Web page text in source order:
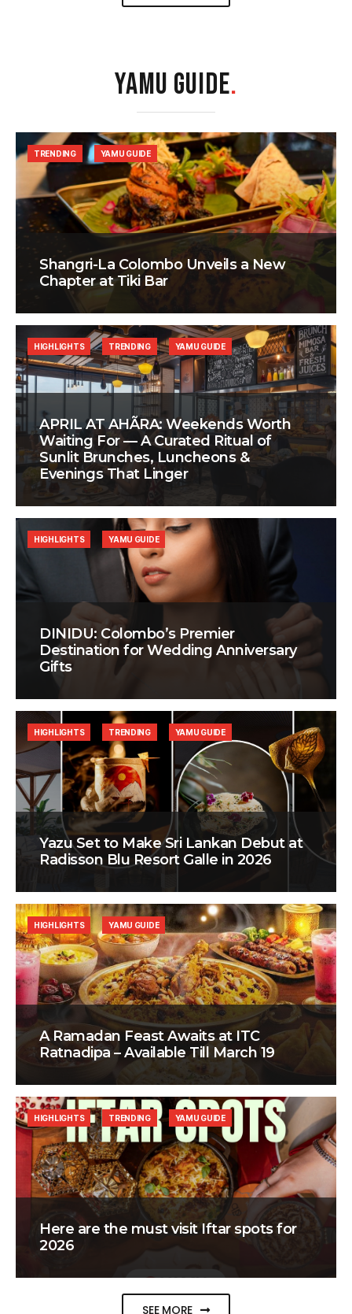
YAMU GUIDE.
Shangri-La Colombo Unveils a New
Chapter at Tiki Bar
TRENDING YAMU GUIDE
APRIL AT AHÃRA: Weekends Worth
Waiting For — A Curated Ritual of
Sunlit Brunches, Luncheons &
Evenings That Linger
HIGHLIGHTS TRENDING YAMU GUIDE
DINIDU: Colombo’s Premier
Destination for Wedding Anniversary
Gifts
HIGHLIGHTS YAMU GUIDE
Yazu Set to Make Sri Lankan Debut at
Radisson Blu Resort Galle in 2026
HIGHLIGHTS TRENDING YAMU GUIDE
A Ramadan Feast Awaits at ITC
Ratnadipa – Available Till March 19
HIGHLIGHTS YAMU GUIDE
Here are the must visit Iftar spots for
2026
HIGHLIGHTS TRENDING YAMU GUIDE
SEE MORE